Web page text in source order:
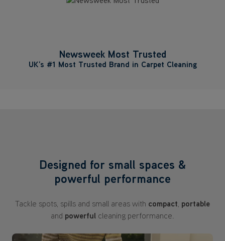
Newsweek Most Trusted
UK’s #1 Most Trusted Brand in Carpet Cleaning
Designed for small spaces &
powerful performance
Tackle spots, spills and small areas with compact portable
and powerful cleaning performance.